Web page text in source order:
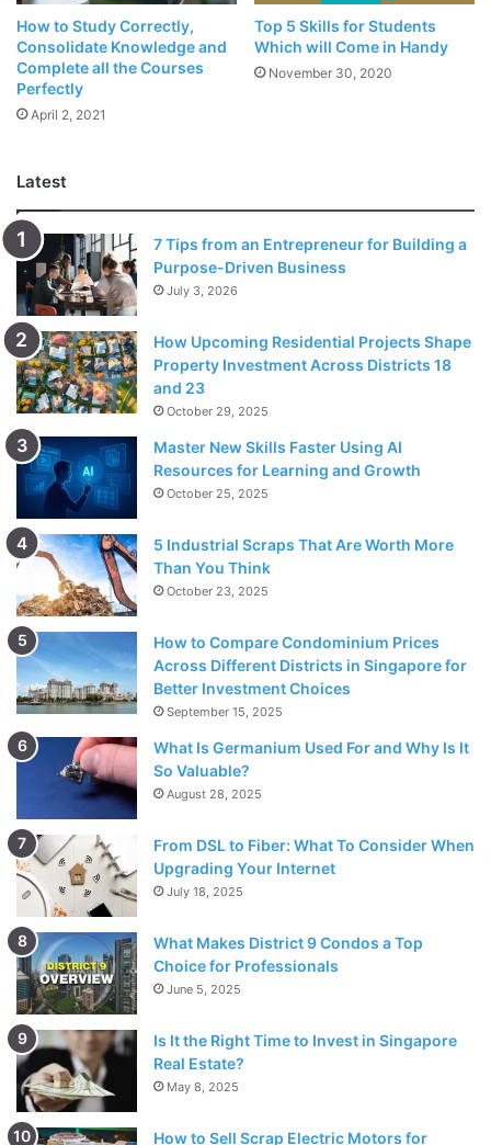
2. Solving math problems is
possible by drawing a picture,
charts, and diagrams
Source: quantamagazine.org
The first step for a visual learner to solve a problem is
drawing a diagram. Organize all the information in a table
or chart to have a better understanding. The drawing will
give a straightforward way.
Estimation is a skill that most math
overlooked. They consider it regular and random
guessing. It is a careful consideration and a crucial skill in
solving mathematical problems. With estimation, it will be
easier to solve a problem to make sense and a final
solution.
3. An effective way to be a
great mathematician is to ask
questions
How to Study Correctly,
Consolidate Knowledge and
Complete all the Courses
Perfectly
April 2, 2021
Top 5 Skills for Students
Which will Come in Handy
November 30, 2020
Latest
7 Tips from an Entrepreneur for Building a
Purpose-Driven Business
July 3, 2026
How Upcoming Residential Projects Shape
Property Investment Across Districts 18
and 23
October 29, 2025
Master New Skills Faster Using AI
Resources for Learning and Growth
October 25, 2025
5 Industrial Scraps That Are Worth More
Than You Think
October 23, 2025
How to Compare Condominium Prices
Across Different Districts in Singapore for
Better Investment Choices
September 15, 2025
What Is Germanium Used For and Why Is It
So Valuable?
August 28, 2025
From DSL to Fiber: What To Consider When
Upgrading Your Internet
July 18, 2025
What Makes District 9 Condos a Top
Choice for Professionals
June 5, 2025
Is It the Right Time to Invest in Singapore
Real Estate?
May 8, 2025
How to Sell Scrap Electric Motors for